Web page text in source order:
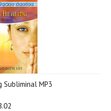
Subliminal MP3